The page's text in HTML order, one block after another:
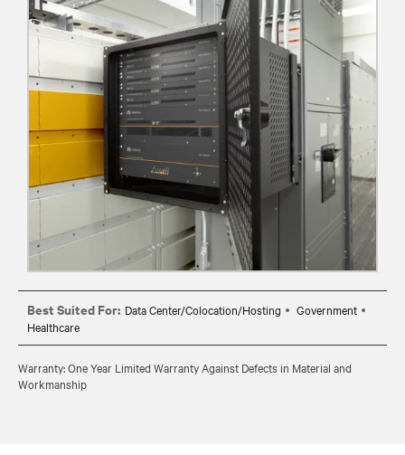
Best Suited For: Data Center/Colocation/Hosting
Government
Healthcare
Warranty: One Year Limited Warranty Against Defects in Material and
Workmanship